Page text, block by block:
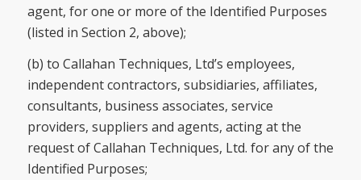
agent, for one or more of the Identified Purposes
(listed in Section 2, above);
(b) to Callahan Techniques, Ltd’s employees,
independent contractors, subsidiaries, affiliates,
consultants, business associates, service
providers, suppliers and agents, acting at the
request of Callahan Techniques, Ltd. for any of the
Identified Purposes;